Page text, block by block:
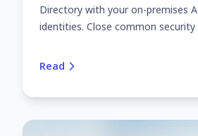
Directory with your on-premises
identities. Close common security
Read